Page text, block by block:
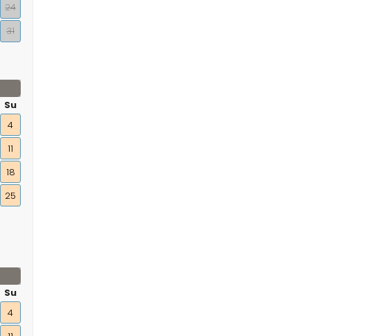
24
31
Su
4
11
18
25
Su
4